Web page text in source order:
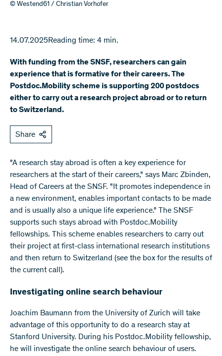
© Westend61 / Christian Vorhofer
14.07.2025Reading time: 4 min.
With funding from the SNSF, researchers can gain
experience that is formative for their careers. The
Postdoc.Mobility scheme is supporting 200 postdocs
either to carry out a research project abroad or to return
to Switzerland.
Share
"A research stay abroad is often a key experience for
researchers at the start of their careers," says Marc Zbinden,
Head of Careers at the SNSF. "It promotes independence in
a new environment, enables important contacts to be made
and is usually also a unique life experience." The SNSF
supports such stays abroad with Postdoc.Mobility
fellowships. This scheme enables researchers to carry out
their project at first-class international research institutions
and then return to Switzerland (see the box for the results of
the current call).
Investigating online search behaviour
Joachim Baumann from the University of Zurich will take
advantage of this opportunity to do a research stay at
Stanford University. During his Postdoc.Mobility fellowship,
he will investigate the online search behaviour of users.